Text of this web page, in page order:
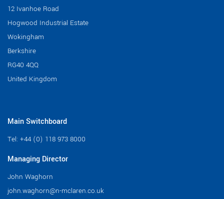
12 Ivanhoe Road
Hogwood Industrial Estate
Wokingham
Berkshire
RG40 4QQ
United Kingdom
Main Switchboard
Tel: +44 (0) 118 973 8000
Managing Director
John Waghorn
john.waghorn@n-mclaren.co.uk